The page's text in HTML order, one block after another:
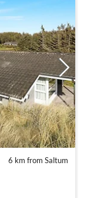
6 km from Saltum